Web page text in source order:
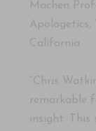
Machen
Apologetics,
California
“Chris
remarkable
insight. This